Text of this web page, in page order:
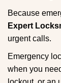
Because
Expert
urgent calls.
Emergency
when you